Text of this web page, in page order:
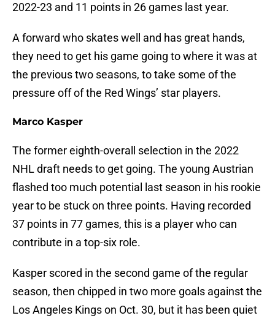
2022-23 and 11 points in 26 games last year.
A forward who skates well and has great hands,
they need to get his game going to where it was at
the previous two seasons, to take some of the
pressure off of the Red Wings’ star players.
Marco Kasper
The former eighth-overall selection in the 2022
NHL draft needs to get going. The young Austrian
flashed too much potential last season in his rookie
year to be stuck on three points. Having recorded
37 points in 77 games, this is a player who can
contribute in a top-six role.
Kasper scored in the second game of the regular
season, then chipped in two more goals against the
Los Angeles Kings on Oct. 30, but it has been quiet